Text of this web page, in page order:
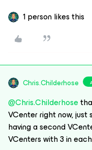
1 person likes this
Chris.Childerhose
@Chris.Childerhose
VCenter right now, just
having a second
VCenters with 3 in